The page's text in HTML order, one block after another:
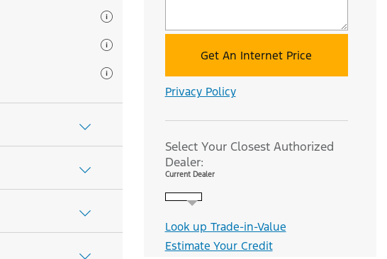
Get An Internet Price
Privacy Policy
Select Your Closest Authorized
Dealer:
Current Dealer
Look up Trade-in-Value
Estimate Your Credit